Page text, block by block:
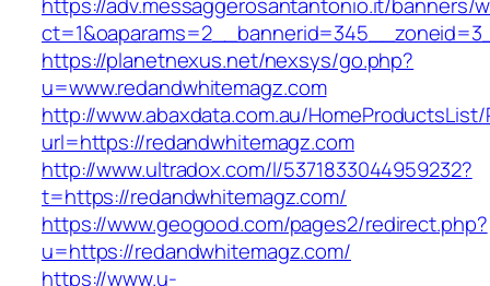
https://planetnexus.net/nexsys/go.php?
u=www.redandwhitemagz.com
http://www.abaxdata.com.au/
url=https://redandwhitemagz.com
http://www.ultradox.com/l/5371833044959232?
t=https://redandwhitemagz.com/
https://www.geogood.com/pages2/redirect.php?
u=https://redandwhitemagz.com/
https://www.u-